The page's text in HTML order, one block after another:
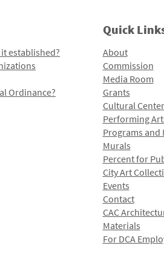
established?
Ordinance?
Quick
About
Commission
Media Room
Grants
Cultural
Performing
Programs and
Murals
Percent for
City Art
Events
Contact
CAC
Materials
For DCA